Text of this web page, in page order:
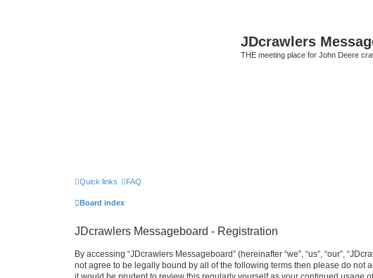
JDcrawlers
THE meeting place for John Deere
Quick links FAQ
Board index
JDcrawlers Messageboard - Registration
By accessing “JDcrawlers Messageboard” (hereinafter “we”, “us”, “our”,
not agree to be legally bound by all of the following terms then please do not